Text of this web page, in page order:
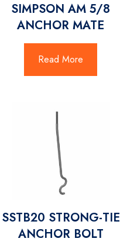
SIMPSON AM 5/8
ANCHOR MATE
Read More
SSTB20 STRONG-TIE
ANCHOR BOLT